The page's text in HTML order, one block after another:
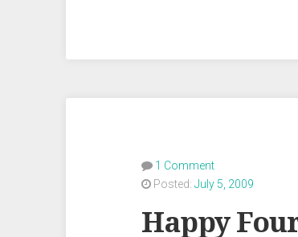
1 Comment
Posted: July 5, 2009
Happy